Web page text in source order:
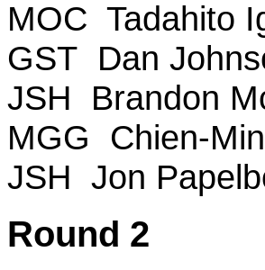
MOC Tadahito
GST Dan
JSH Brandon
MGG Chien-
JSH Jon
Round 2